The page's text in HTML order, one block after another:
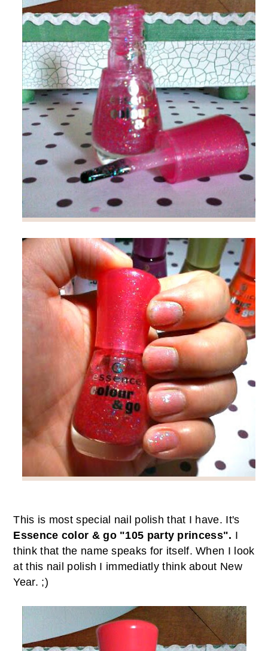
This is most special nail polish that I have. It's
Essence color & go "105 party princess". I
think that the name speaks for itself. When I look
at this nail polish I immediatly think about New
Year. ;)